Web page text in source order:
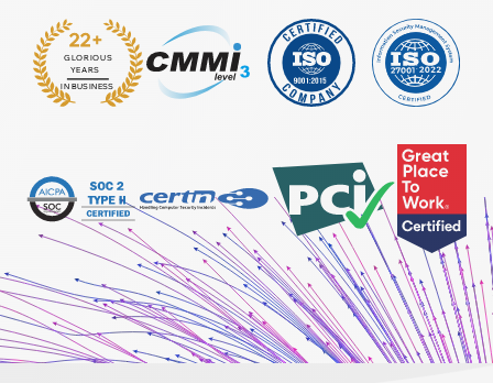
GLORIOUS
YEARS
IN BUSINESS
22+
: